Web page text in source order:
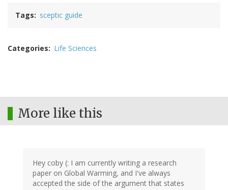
Tags sceptic guide
Categories Life Sciences
More like this
Hey coby (: I am currently writing a research
paper on Global Warming, and I've always
accepted the side of the argument that states